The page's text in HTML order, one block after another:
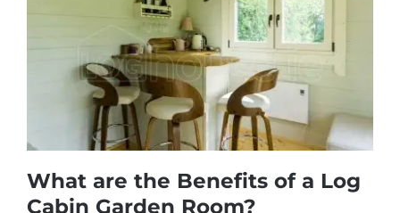
What are the Benefits of a Log
Cabin Garden Room?